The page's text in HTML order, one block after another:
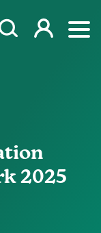
Open Search
Log in
2025